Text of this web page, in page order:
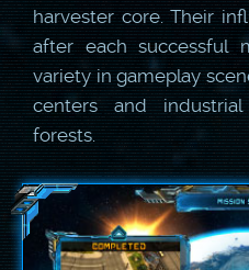
harvester core. Their
after each successful
variety in gameplay
centers and
forests.